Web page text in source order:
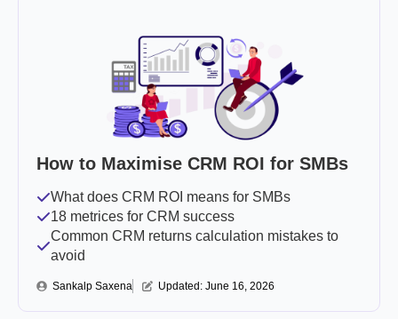
How to Maximise CRM ROI for SMBs
What does CRM ROI means for SMBs
18 metrices for CRM success
Common CRM returns calculation mistakes to
avoid
Sankalp Saxena Updated: June 16, 2026